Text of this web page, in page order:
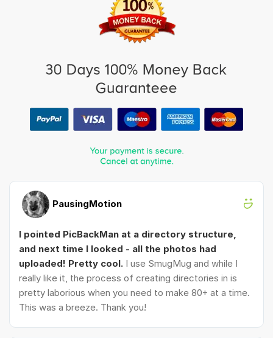
PausingMotion
I pointed PicBackMan at a directory structure,
and next time I looked - all the photos had
uploaded! Pretty cool. I use SmugMug and while I
really like it, the process of creating directories in is
pretty laborious when you need to make 80+ at a time.
This was a breeze. Thank you!